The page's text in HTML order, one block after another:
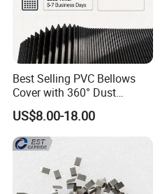
Best Selling PVC Bellows
Cover with 360° Dust
0.6mm Frame for CNC
Machines and Laser Cutting
Equipment
US$8.00-18.00